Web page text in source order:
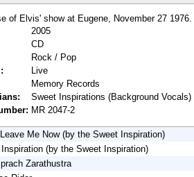
of Elvis' show at Eugene, November 27 1976.
2005
CD
Rock / Pop
Live
Memory Records
Sweet Inspirations (Background Vocals)
MR 2047-2
Leave Me Now (by the Sweet Inspiration)
(by the Sweet Inspiration)
Zarathustra